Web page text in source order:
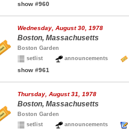
show #960
Wednesday, August 30, 1978
Boston, Massachusetts
Boston Garden
setlist
announcements
show #961
Thursday, August 31, 1978
Boston, Massachusetts
Boston Garden
setlist
announcements